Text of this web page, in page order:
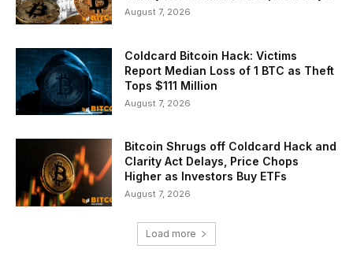
August 7, 2026
Coldcard Bitcoin Hack: Victims
Report Median Loss of 1 BTC as Theft
Tops $111 Million
August 7, 2026
Bitcoin Shrugs off Coldcard Hack and
Clarity Act Delays, Price Chops
Higher as Investors Buy ETFs
August 7, 2026
Load more